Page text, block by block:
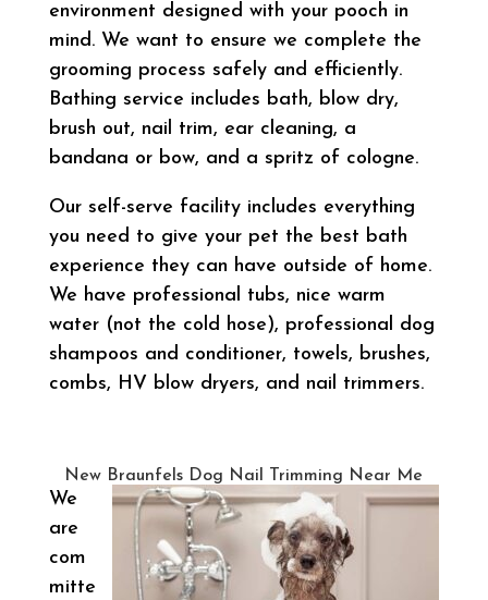
environment designed with your pooch in
mind. We want to ensure we complete the
grooming process safely and efficiently.
Bathing service includes bath, blow dry,
brush out, nail trim, ear cleaning, a
bandana or bow, and a spritz of cologne.
Our self-serve facility includes everything
you need to give your pet the best bath
experience they can have outside of home.
We have professional tubs, nice warm
water (not the cold hose), professional dog
shampoos and conditioner, towels, brushes,
combs, HV blow dryers, and nail trimmers.
New Braunfels Dog Nail Trimming Near Me
We
are
com
mitte